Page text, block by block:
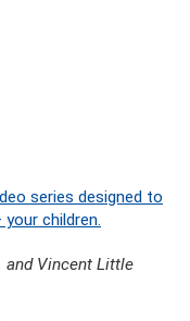
series designed to
children.
and Vincent Little